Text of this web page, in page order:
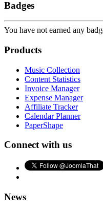
Badges
You have not earned any
Products
Music Collection
Content Statistics
Invoice Manager
Expense Manager
Affiliate Tracker
Calendar Planner
PaperShape
Connect with us
News